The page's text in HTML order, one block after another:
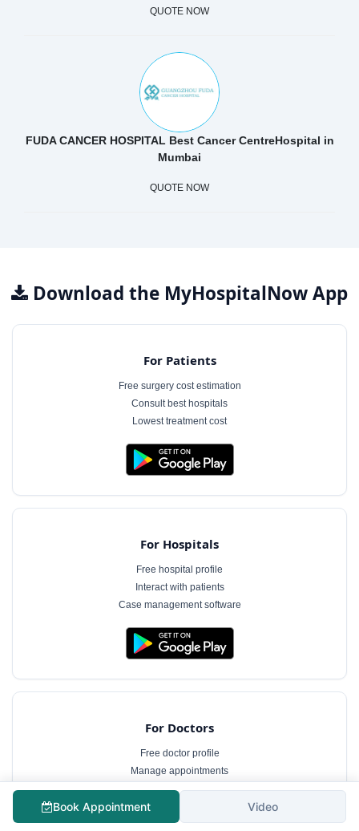
QUOTE NOW
FUDA CANCER HOSPITAL Best Cancer CentreHospital in
Mumbai
QUOTE NOW
Download the MyHospitalNow App
For Patients
Free surgery cost estimation
Consult best hospitals
Lowest treatment cost
For Hospitals
Free hospital profile
Interact with patients
Case management software
For Doctors
Free doctor profile
Manage appointments
Patient communication
Book Appointment Video